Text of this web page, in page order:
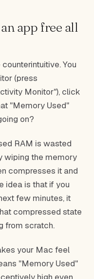
app free all
You
(press
Monitor"), click
"Memory Used"
on?
RAM is wasted
wiping the memory
compresses it and
idea is that if you
few minutes, it
compressed state
from scratch.
your Mac feel
"Memory Used"